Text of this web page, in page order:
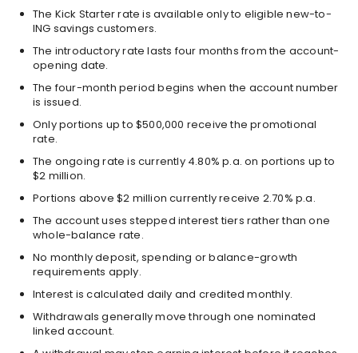
The Kick Starter rate is available only to eligible new-to-
ING savings customers.
The introductory rate lasts four months from the account-
opening date.
The four-month period begins when the account number
is issued.
Only portions up to $500,000 receive the promotional
rate.
The ongoing rate is currently 4.80% p.a. on portions up to
$2 million.
Portions above $2 million currently receive 2.70% p.a.
The account uses stepped interest tiers rather than one
whole-balance rate.
No monthly deposit, spending or balance-growth
requirements apply.
Interest is calculated daily and credited monthly.
Withdrawals generally move through one nominated
linked account.